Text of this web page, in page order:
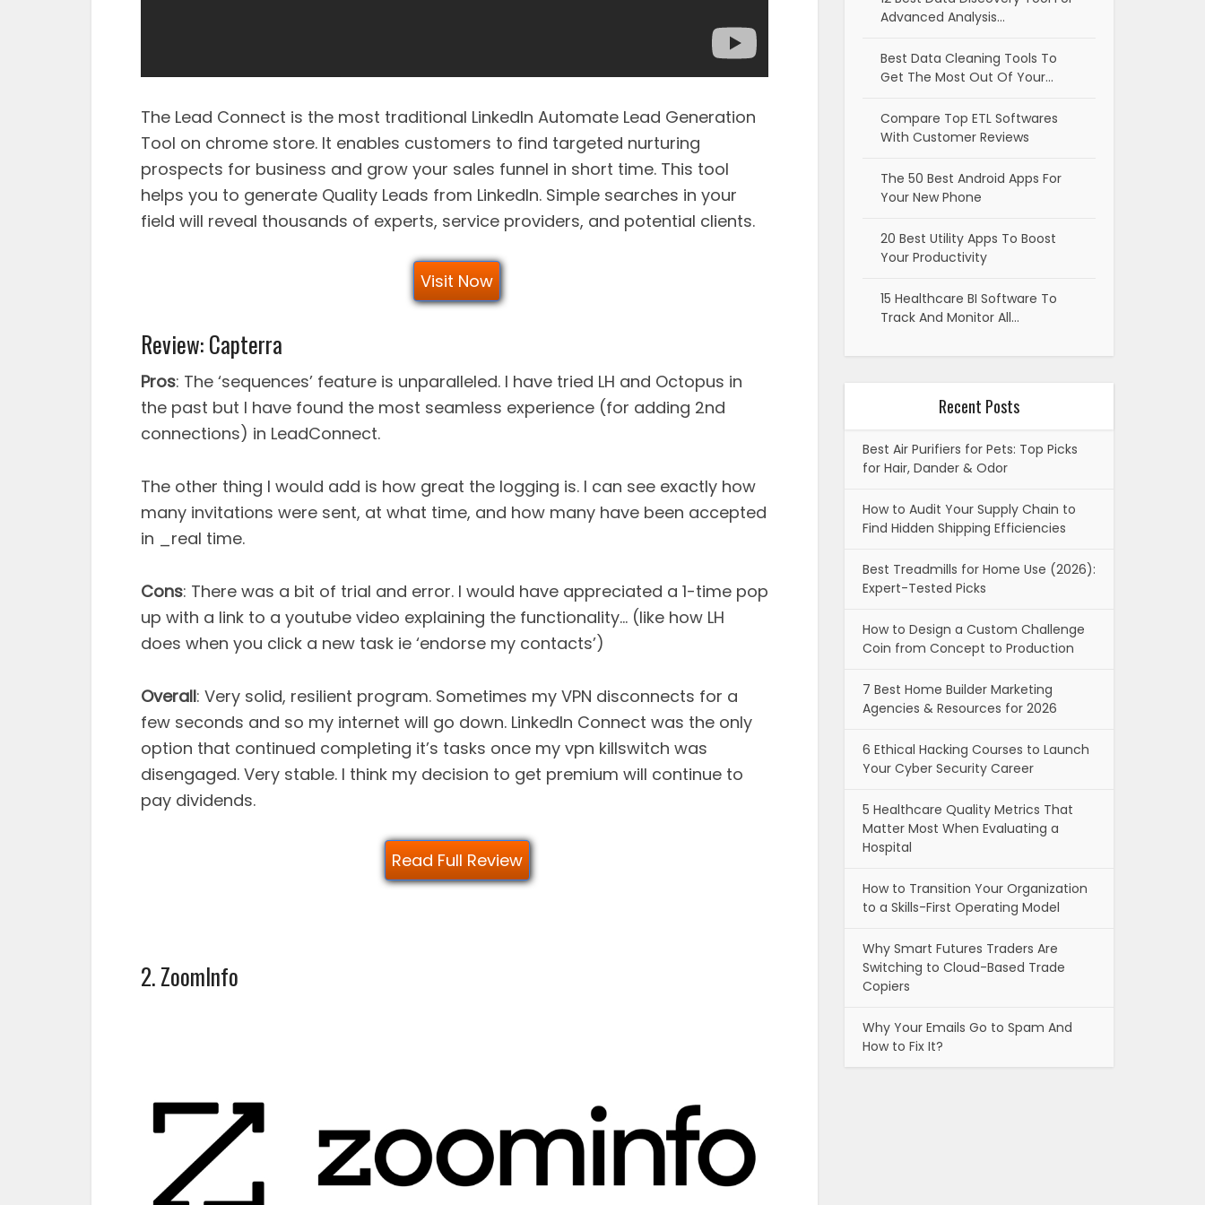
The Lead Connect is the most traditional LinkedIn Automate Lead Generation
Tool on chrome store. It enables customers to find targeted nurturing
prospects for business and grow your sales funnel in short time. This tool
helps you to generate Quality Leads from LinkedIn. Simple searches in your
field will reveal thousands of experts, service providers, and potential clients.
Visit Now
Review: Capterra
Pros: The ‘sequences’ feature is unparalleled. I have tried LH and Octopus in
the past but I have found the most seamless experience (for adding 2nd
connections) in LeadConnect.
The other thing I would add is how great the logging is. I can see exactly how
many invitations were sent, at what time, and how many have been accepted
in _real time.
Cons: There was a bit of trial and error. I would have appreciated a 1-time pop
up with a link to a youtube video explaining the functionality… (like how LH
does when you click a new task ie ‘endorse my contacts’)
Overall: Very solid, resilient program. Sometimes my VPN disconnects for a
few seconds and so my internet will go down. LinkedIn Connect was the only
option that continued completing it’s tasks once my vpn killswitch was
disengaged. Very stable. I think my decision to get premium will continue to
pay dividends.
Read Full Review
2. ZoomInfo
Advanced Analysis…
Best Data Cleaning Tools To
Get The Most Out Of Your…
Compare Top ETL Softwares
With Customer Reviews
The 50 Best Android Apps For
Your New Phone
20 Best Utility Apps To Boost
Your Productivity
15 Healthcare BI Software To
Track And Monitor All…
Recent Posts
Best Air Purifiers for Pets: Top Picks
for Hair, Dander & Odor
How to Audit Your Supply Chain to
Find Hidden Shipping Efficiencies
Best Treadmills for Home Use (2026):
Expert-Tested Picks
How to Design a Custom Challenge
Coin from Concept to Production
7 Best Home Builder Marketing
Agencies & Resources for 2026
6 Ethical Hacking Courses to Launch
Your Cyber Security Career
5 Healthcare Quality Metrics That
Matter Most When Evaluating a
Hospital
How to Transition Your Organization
to a Skills-First Operating Model
Why Smart Futures Traders Are
Switching to Cloud-Based Trade
Copiers
Why Your Emails Go to Spam And
How to Fix It?